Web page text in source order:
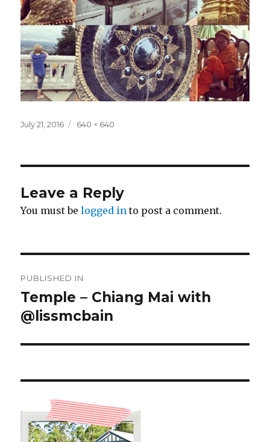
Posted
July 21, 2016
Full
640 × 640
Leave a Reply
You must belogged in to post a comment.
navigation
PUBLISHED IN
Temple – Chiang Mai with
@lissmcbain